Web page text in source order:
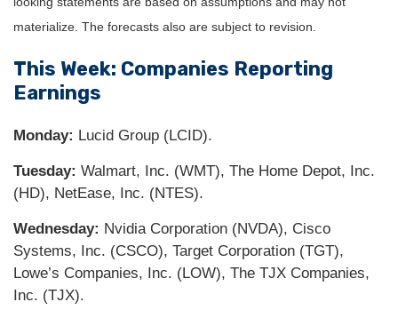
materialize. The forecasts also are subject to revision.
This Week: Companies Reporting
Earnings
Monday: Lucid Group (LCID).
Tuesday: Walmart, Inc. (WMT), The Home Depot, Inc.
(HD), NetEase, Inc. (NTES).
Wednesday: Nvidia Corporation (NVDA), Cisco
Systems, Inc. (CSCO), Target Corporation (TGT),
Lowe’s Companies, Inc. (LOW), The TJX Companies,
Inc. (TJX).